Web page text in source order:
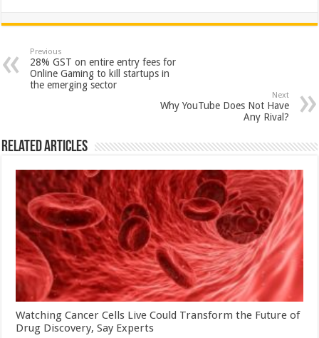
at
sA
p
e
b
o
o
tt
er
er
es
t
ar
e
Previous
28% GST on entire entry fees for
Online Gaming to kill startups in
the emerging sector
Next
Why YouTube Does Not Have
Any Rival?
Related Articles
Watching Cancer Cells Live Could Transform the Future of
Drug Discovery, Say Experts